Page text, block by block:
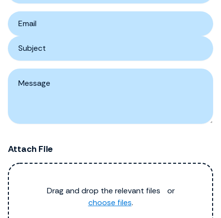
Attach File
Drag and drop the relevant files or
choose files.